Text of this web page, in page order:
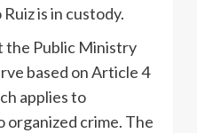
is in custody.
the Public Ministry
based on Article 4
applies to
crime. The